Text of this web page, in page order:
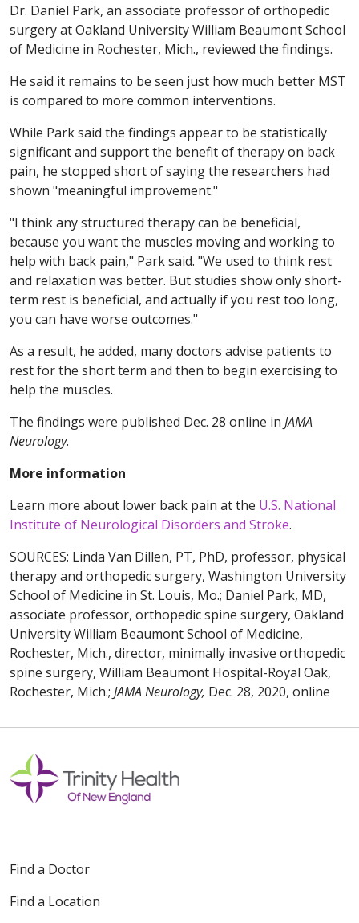
Dr. Daniel Park, an associate professor of orthopedic
surgery at Oakland University William Beaumont School
of Medicine in Rochester, Mich., reviewed the findings.
He said it remains to be seen just how much better MST
is compared to more common interventions.
While Park said the findings appear to be statistically
significant and support the benefit of therapy on back
pain, he stopped short of saying the researchers had
shown "meaningful improvement."
"I think any structured therapy can be beneficial,
because you want the muscles moving and working to
help with back pain," Park said. "We used to think rest
and relaxation was better. But studies show only short-
term rest is beneficial, and actually if you rest too long,
you can have worse outcomes."
As a result, he added, many doctors advise patients to
rest for the short term and then to begin exercising to
help the muscles.
The findings were published Dec. 28 online in JAMA
Neurology.
More information
Learn more about lower back pain at the U.S. National
Institute of Neurological Disorders and Stroke.
SOURCES: Linda Van Dillen, PT, PhD, professor, physical
therapy and orthopedic surgery, Washington University
School of Medicine in St. Louis, Mo.; Daniel Park, MD,
associate professor, orthopedic spine surgery, Oakland
University William Beaumont School of Medicine,
Rochester, Mich., director, minimally invasive orthopedic
spine surgery, William Beaumont Hospital-Royal Oak,
Rochester, Mich.; JAMA Neurology, Dec. 28, 2020, online
Find a Doctor
Find a Location